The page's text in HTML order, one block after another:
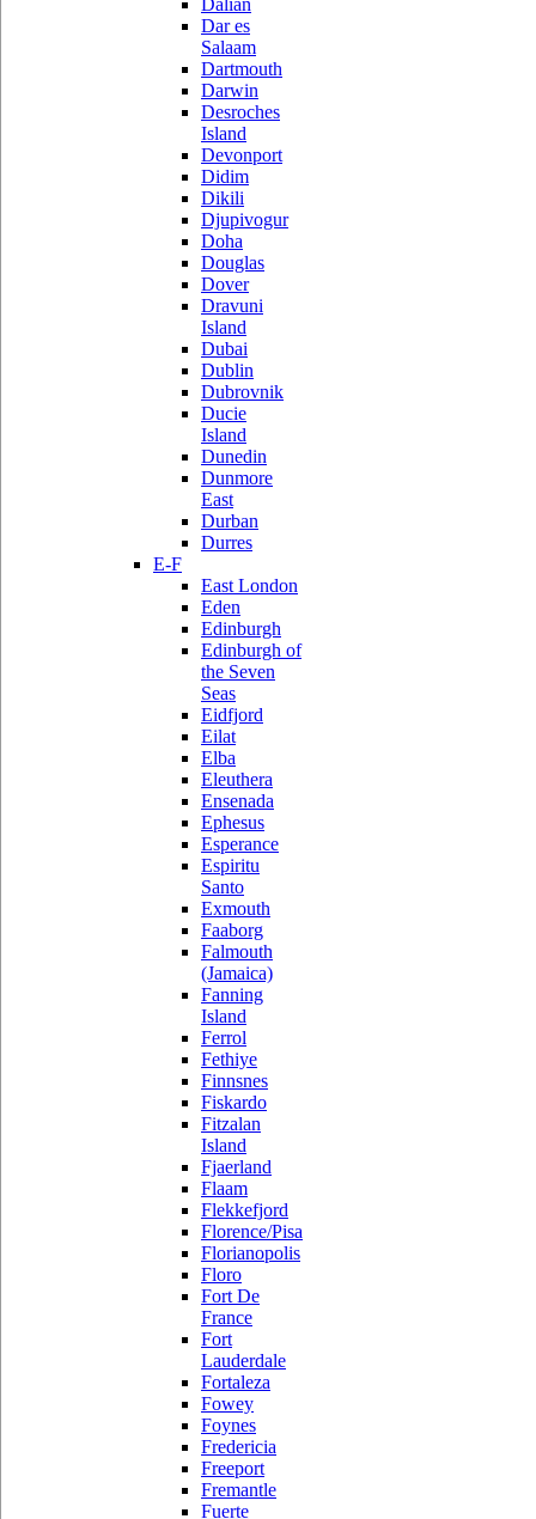
Dalian
Dar es
Salaam
Dartmouth
Darwin
Desroches
Island
Devonport
Didim
Dikili
Djupivogur
Doha
Douglas
Dover
Dravuni
Island
Dubai
Dublin
Dubrovnik
Ducie
Island
Dunedin
Dunmore
East
Durban
Durres
E-F
East London
Eden
Edinburgh
Edinburgh of
the Seven
Seas
Eidfjord
Eilat
Elba
Eleuthera
Ensenada
Ephesus
Esperance
Espiritu
Santo
Exmouth
Faaborg
Falmouth
(Jamaica)
Fanning
Island
Ferrol
Fethiye
Finnsnes
Fiskardo
Fitzalan
Island
Fjaerland
Flaam
Flekkefjord
Florence/Pisa
Florianopolis
Floro
Fort De
France
Fort
Lauderdale
Fortaleza
Fowey
Foynes
Fredericia
Freeport
Fremantle
Fuerte